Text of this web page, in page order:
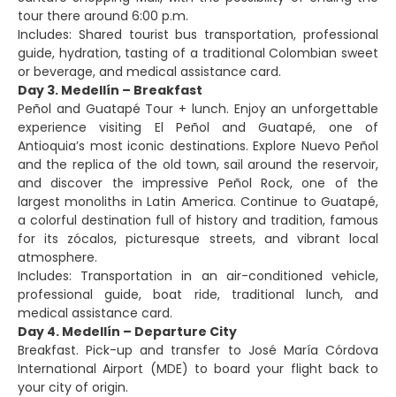
tour there around 6:00 p.m.
Includes: Shared tourist bus transportation, professional
guide, hydration, tasting of a traditional Colombian sweet
or beverage, and medical assistance card.
Day 3. Medellín – Breakfast
Peñol and Guatapé Tour + lunch. Enjoy an unforgettable
experience visiting El Peñol and Guatapé, one of
Antioquia’s most iconic destinations. Explore Nuevo Peñol
and the replica of the old town, sail around the reservoir,
and discover the impressive Peñol Rock, one of the
largest monoliths in Latin America. Continue to Guatapé,
a colorful destination full of history and tradition, famous
for its zócalos, picturesque streets, and vibrant local
atmosphere.
Includes: Transportation in an air-conditioned vehicle,
professional guide, boat ride, traditional lunch, and
medical assistance card.
Day 4. Medellín – Departure City
Breakfast. Pick-up and transfer to José María Córdova
International Airport (MDE) to board your flight back to
your city of origin.